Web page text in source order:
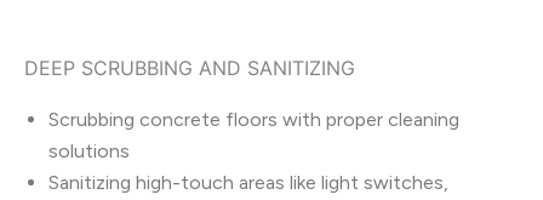
DEEP SCRUBBING AND SANITIZING
Scrubbing concrete floors with proper cleaning
solutions
Sanitizing high-touch areas like light switches,